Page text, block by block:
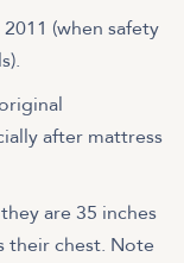
(when safety
after mattress
are 35 inches
their chest. Note